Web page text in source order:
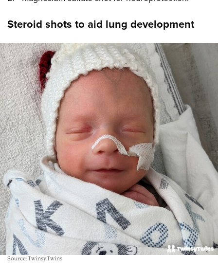
Steroid shots to aid lung development
Source: TwinsyTwins